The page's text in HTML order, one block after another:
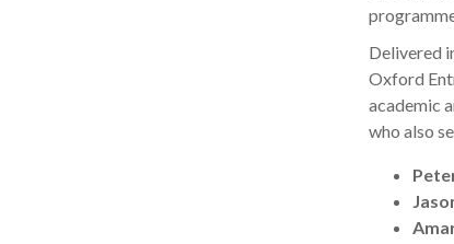
Delivered
Oxford
academic
who also